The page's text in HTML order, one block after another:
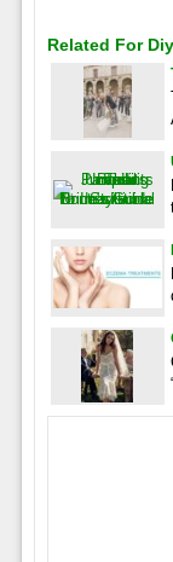
Related For